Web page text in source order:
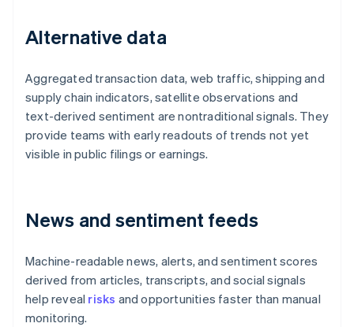
Alternative data
Aggregated transaction data, web traffic, shipping and
supply chain indicators, satellite observations and
text-derived sentiment are nontraditional signals. They
provide teams with early readouts of trends not yet
visible in public filings or earnings.
News and sentiment feeds
Machine-readable news, alerts, and sentiment scores
derived from articles, transcripts, and social signals
help reveal risks and opportunities faster than manual
monitoring.